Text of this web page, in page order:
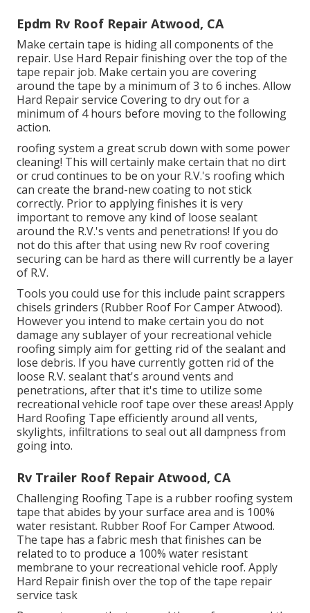
Epdm Rv Roof Repair Atwood, CA
Make certain tape is hiding all components of the
repair. Use Hard Repair finishing over the top of the
tape repair job. Make certain you are covering
around the tape by a minimum of 3 to 6 inches. Allow
Hard Repair service Covering to dry out for a
minimum of 4 hours before moving to the following
action.
roofing system a great scrub down with some power
cleaning! This will certainly make certain that no dirt
or crud continues to be on your R.V.'s roofing which
can create the brand-new coating to not stick
correctly. Prior to applying finishes it is very
important to remove any kind of loose sealant
around the R.V.'s vents and penetrations! If you do
not do this after that using new Rv roof covering
securing can be hard as there will currently be a layer
of R.V.
Tools you could use for this include paint scrappers
chisels grinders (Rubber Roof For Camper Atwood).
However you intend to make certain you do not
damage any sublayer of your recreational vehicle
roofing simply aim for getting rid of the sealant and
lose debris. If you have currently gotten rid of the
loose R.V. sealant that's around vents and
penetrations, after that it's time to utilize some
recreational vehicle roof tape over these areas! Apply
Hard Roofing Tape efficiently around all vents,
skylights, infiltrations to seal out all dampness from
going into.
Rv Trailer Roof Repair Atwood, CA
Challenging Roofing Tape is a rubber roofing system
tape that abides by your surface area and is 100%
water resistant. Rubber Roof For Camper Atwood.
The tape has a fabric mesh that finishes can be
related to to produce a 100% water resistant
membrane to your recreational vehicle roof. Apply
Hard Repair finish over the top of the tape repair
service task